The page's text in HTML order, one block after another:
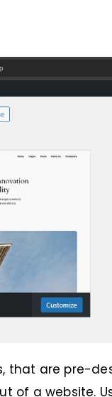
that are pre-
of a website.